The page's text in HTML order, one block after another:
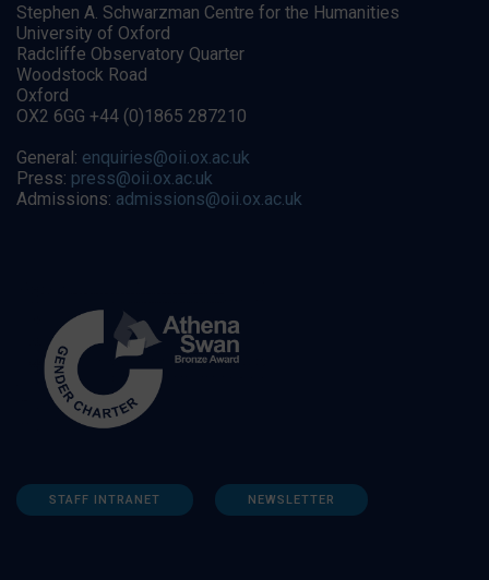
Stephen A. Schwarzman Centre for the Humanities
University of Oxford
Radcliffe Observatory Quarter
Woodstock Road
Oxford
OX2 6GG +44 (0)1865 287210
General: enquiries@oii.ox.ac.uk
Press: press@oii.ox.ac.uk
Admissions: admissions@oii.ox.ac.uk
STAFF INTRANET NEWSLETTER